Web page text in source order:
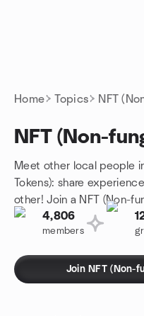
Home Topics NFT
NFT (Non-
Meet other local people
Tokens): share
other! Join a NFT (Non-
4,806
members
Join NFT (Non-